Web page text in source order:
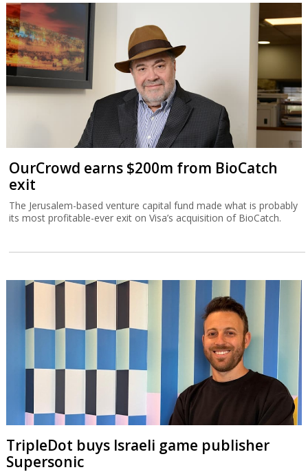
OurCrowd earns $200m from BioCatch
exit
The Jerusalem-based venture capital fund made what is probably
its most profitable-ever exit on Visa’s acquisition of BioCatch.
TripleDot buys Israeli game publisher
Supersonic